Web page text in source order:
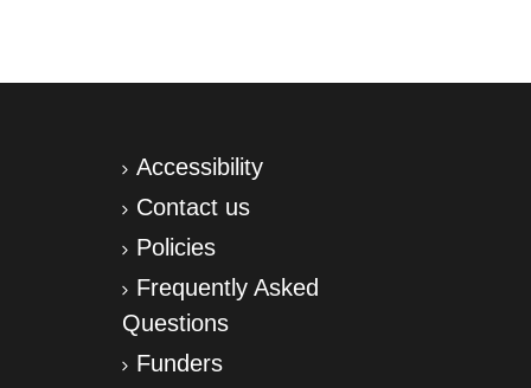
Accessibility
Contact us
Policies
Frequently Asked
Questions
Funders